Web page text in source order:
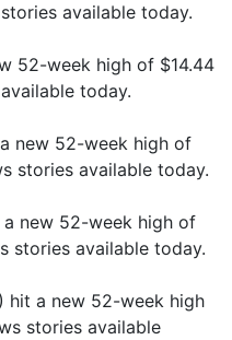
available today.
52-week high of $14.44
today.
a new 52-week high of
stories available today.
a new 52-week high of
stories available today.
hit a new 52-week high
stories available